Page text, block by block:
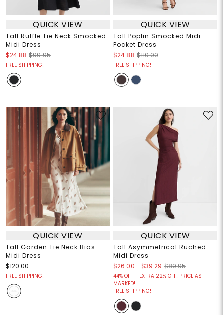
QUICK VIEW
Tall Ruffle Tie Neck Smocked
Midi Dress
$24.88 $99.95
FREE SHIPPING!
QUICK VIEW
Tall Poplin Smocked Midi
Pocket Dress
$24.88 $110.00
FREE SHIPPING!
QUICK VIEW
Tall Garden Tie Neck Bias
Midi Dress
$120.00
FREE SHIPPING!
QUICK VIEW
Tall Asymmetrical Ruched
Midi Dress
$26.00 - $39.29 $89.95
44% OFF + EXTRA 22% OFF! PRICE AS
MARKED!
FREE SHIPPING!